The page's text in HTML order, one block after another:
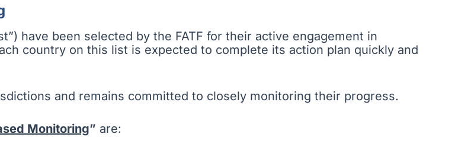
have been selected by the FATF for their active engagement in
country on this list is expected to complete its action plan quickly and
and remains committed to closely monitoring their progress.
Monitoring” are: